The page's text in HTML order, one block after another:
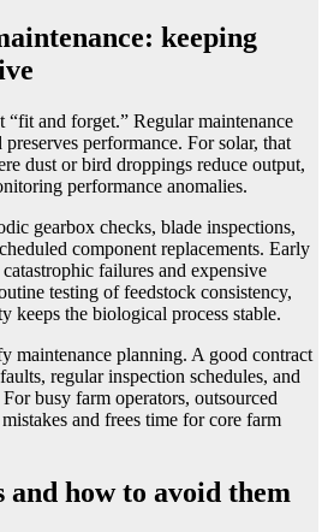
keeping
“fit and forget.” Regular maintenance
performance. For solar, that
dust or bird droppings reduce output,
performance anomalies.
gearbox checks, blade inspections,
component replacements. Early
failures and expensive
testing of feedstock consistency,
keeps the biological process stable.
maintenance planning. A good contract
regular inspection schedules, and
busy farm operators, outsourced
and frees time for core farm
how to avoid them